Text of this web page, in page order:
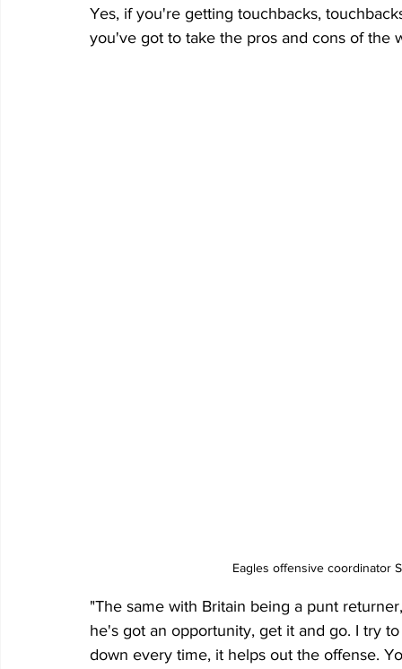
Yes, if you're getting touchbacks,
you've got to take the pros and cons of the
Eagles offensive coordinator
"The same with Britain being a punt
he's got an opportunity, get it and go. I try
down every time, it helps out the offense.